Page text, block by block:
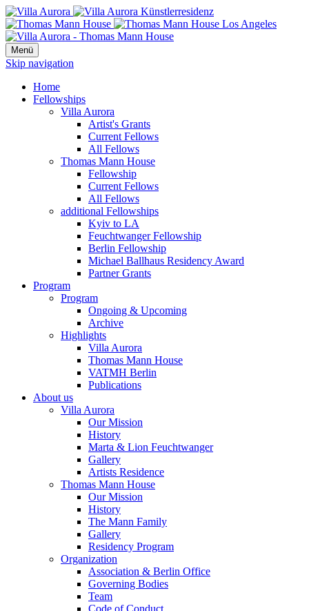
Menü
Skip navigation
Home
Fellowships
Villa Aurora
Artist's Grants
Current Fellows
All Fellows
Thomas Mann House
Fellowship
Current Fellows
All Fellows
additional Fellowships
Kyiv to LA
Feuchtwanger Fellowship
Berlin Fellowship
Michael Ballhaus Residency Award
Partner Grants
Program
Program
Ongoing & Upcoming
Archive
Highlights
Villa Aurora
Thomas Mann House
VATMH Berlin
Publications
About us
Villa Aurora
Our Mission
History
Marta & Lion Feuchtwanger
Gallery
Artists Residence
Thomas Mann House
Our Mission
History
The Mann Family
Gallery
Residency Program
Organization
Association & Berlin Office
Governing Bodies
Team
Code of Conduct